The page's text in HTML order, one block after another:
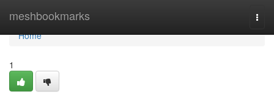
meshbookmarks
Home
Home
1